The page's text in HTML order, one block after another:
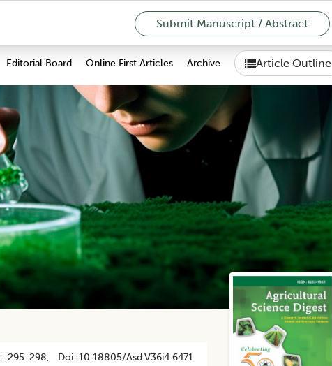
Submit Manuscript / Abstract
Editorial Board Online First Articles Archive Article Outline
:295-298, Doi:10.18805/asd.v36i4.6471